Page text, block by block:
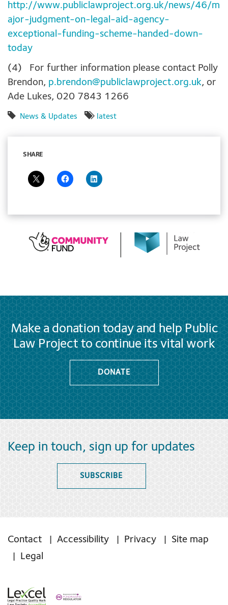
http://www.publiclawproject.org.uk/news/46/m
ajor-judgment-on-legal-aid-agency-
exceptional-funding-scheme-handed-down-
today
(4) For further information please contact Polly
Brendon, p.brendon@publiclawproject.org.uk, or
Ade Lukes, 020 7843 1266
News & Updates latest
SHARE
Make a donation today and help Public
Law Project to continue its vital work
DONATE
Keep in touch, sign up for updates
SUBSCRIBE
Contact Accessibility Privacy
Site map
Legal